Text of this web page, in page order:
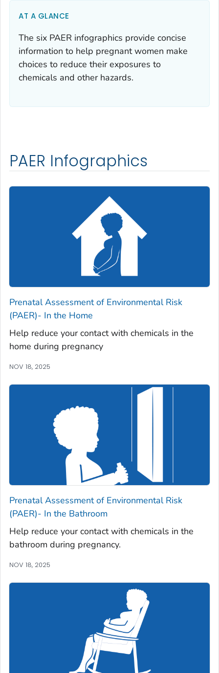
AT A GLANCE
The six PAER infographics provide concise
information to help pregnant women make
choices to reduce their exposures to
chemicals and other hazards.
PAER Infographics
Prenatal Assessment of Environmental Risk
(PAER)- In the Home
Help reduce your contact with chemicals in the
home during pregnancy
NOV 18, 2025
Prenatal Assessment of Environmental Risk
(PAER)- In the Bathroom
Help reduce your contact with chemicals in the
bathroom during pregnancy.
NOV 18, 2025